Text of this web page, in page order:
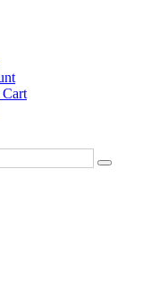
Cart